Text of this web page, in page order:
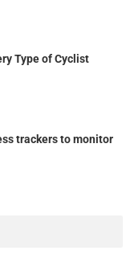
Type of Cyclist
trackers to monitor